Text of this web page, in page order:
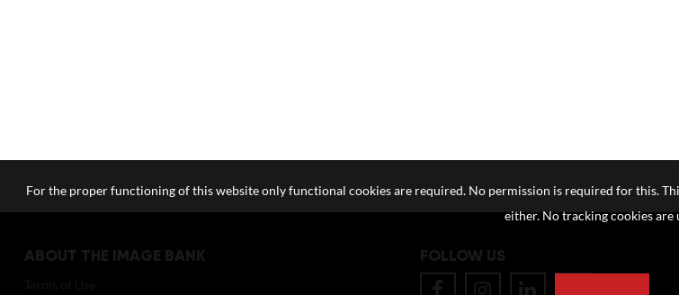
ABOUT THE IMAGE BANK FOLLOW US
For the proper functioning of this website only functional cookies are required. No permission is required for this.
either. No tracking cookies are